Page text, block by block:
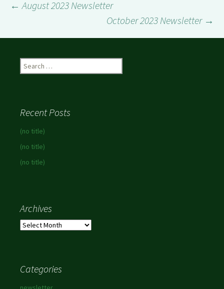
Post
navigation
← August 2023 Newsletter
October 2023 Newsletter →
Search
for:
Recent Posts
(no title)
(no title)
(no title)
Archives
Archives
Categories